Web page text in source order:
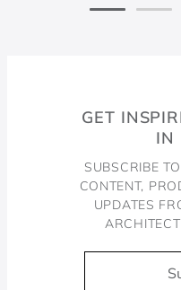
GET
IN
SUBSCRIBE
CONTENT,
UPDATES